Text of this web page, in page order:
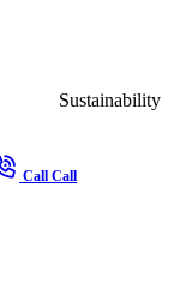
Sustainability
Call Call